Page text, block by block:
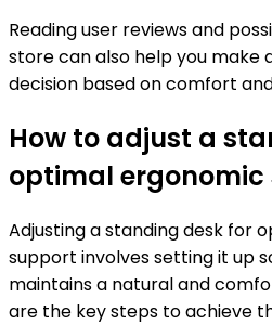
Reading user reviews and
store can also help you make
decision based on comfort
How to adjust a
optimal ergonomic
Adjusting a standing desk for
support involves setting it up
maintains a natural and
are the key steps to achieve